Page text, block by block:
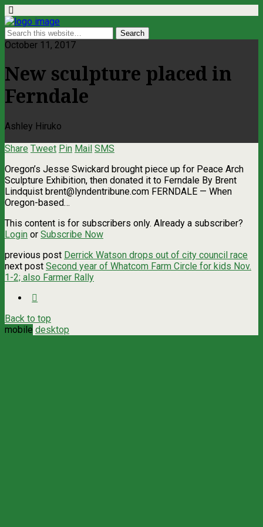
October 11, 2017
New sculpture placed in
Ferndale
Ashley Hiruko
Share Tweet Pin Mail SMS
Oregon’s Jesse Swickard brought piece up for Peace Arch
Sculpture Exhibition, then donated it to Ferndale By Brent
Lindquist brent@lyndentribune.com FERNDALE — When
Oregon-based…
This content is for subscribers only. Already a subscriber?
Login or Subscribe Now
previous post Derrick Watson drops out of city council race
next post Second year of Whatcom Farm Circle for kids Nov.
1-2; also Farmer Rally
Back to top
mobile desktop